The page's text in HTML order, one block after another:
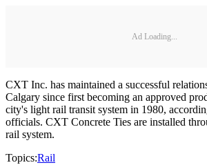
Ad Loading...
CXT Inc. has maintained a successful
Calgary since first becoming an approved
city's light rail transit system in 1980,
officials. CXT Concrete Ties are installed
rail system.
Topics:Rail